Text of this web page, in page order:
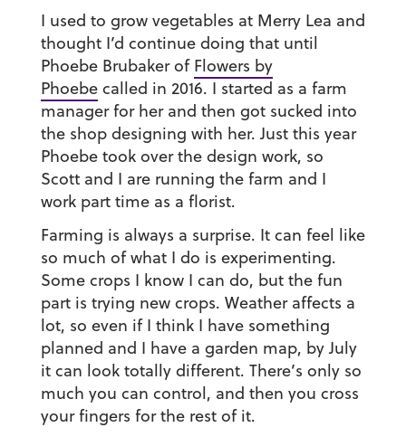
I used to grow vegetables at Merry Lea and
thought I’d continue doing that until
Phoebe Brubaker of Flowers by
Phoebecalled in 2016. I started as a farm
manager for her and then got sucked into
the shop designing with her. Just this year
Phoebe took over the design work, so
Scott and I are running the farm and I
work part time as a florist.
Farming is always a surprise. It can feel like
so much of what I do is experimenting.
Some crops I know I can do, but the fun
part is trying new crops. Weather affects a
lot, so even if I think I have something
planned and I have a garden map, by July
it can look totally different. There’s only so
much you can control, and then you cross
your fingers for the rest of it.